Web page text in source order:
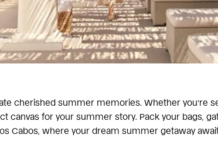
cherished summer memories. Whether you’re
canvas for your summer story. Pack your bags,
Cabos, where your dream summer getaway